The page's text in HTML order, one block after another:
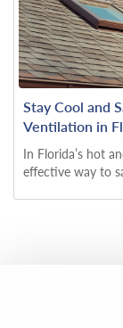
Stay Cool and
Ventilation in
In Florida’s hot
effective way to